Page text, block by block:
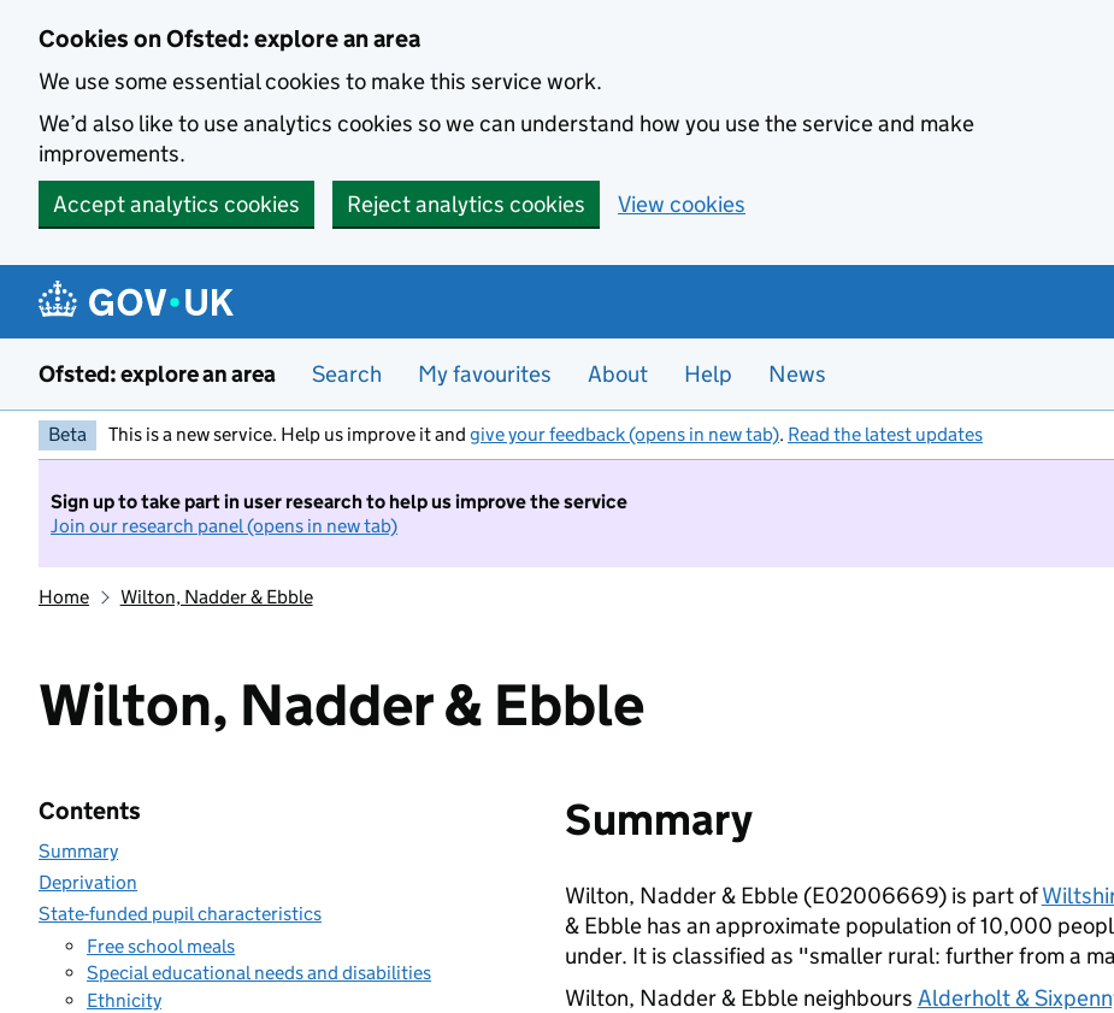
Cookies on Ofsted: explore an area
We use some essential cookies to make this service work.
We’d also like to use analytics cookies so we can understand how you use the service and make
improvements.
Accept analytics cookies
Reject analytics cookies View cookies
Ofsted: explore an area Search My favourites About Help News
Beta This is a new service. Help us improve it and give your feedback (opens in new tab). Read the latest updates
Sign up to take part in user research to help us improve the service
Join our research panel (opens in new tab)
Home Wilton, Nadder & Ebble
Wilton, Nadder & Ebble
Contents
Summary
Deprivation
State-funded pupil characteristics
Free school meals
Special educational needs and disabilities
Ethnicity
Summary
Wilton, Nadder & Ebble (E02006669) is part of
& Ebble has an approximate population of 10,000
under. It is classified as "smaller rural: further from a
Wilton, Nadder & Ebble neighbours Alderholt &